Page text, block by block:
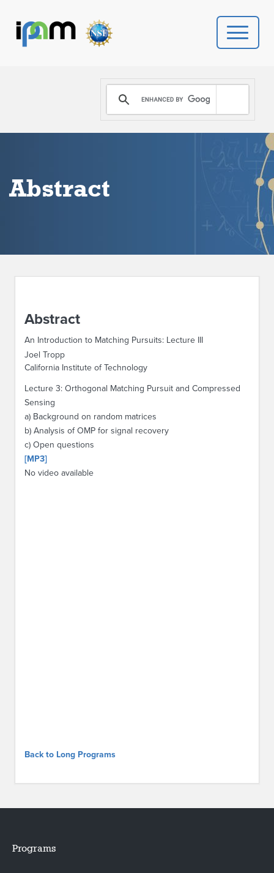
PROGRAMS
DONATE
Abstract
Abstract
An Introduction to Matching Pursuits: Lecture III
Joel Tropp
California Institute of Technology
Lecture 3: Orthogonal Matching Pursuit and Compressed
Sensing
a) Background on random matrices
b) Analysis of OMP for signal recovery
c) Open questions
[MP3]
No video available
Back to Long Programs
Programs